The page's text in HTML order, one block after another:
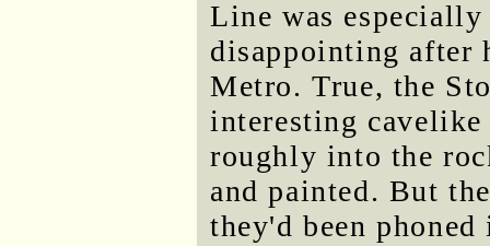
Line was
disappointing after
Metro. True, the
interesting
roughly into the
and painted. But
they'd been